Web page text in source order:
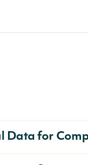
Data for